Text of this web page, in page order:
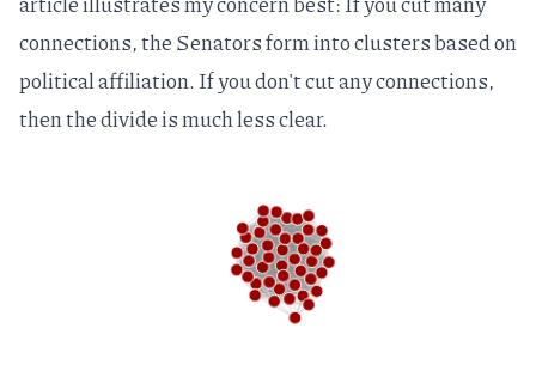
connections, the Senators form into clusters based on
political affiliation. If you don't cut any connections,
then the divide is much less clear.